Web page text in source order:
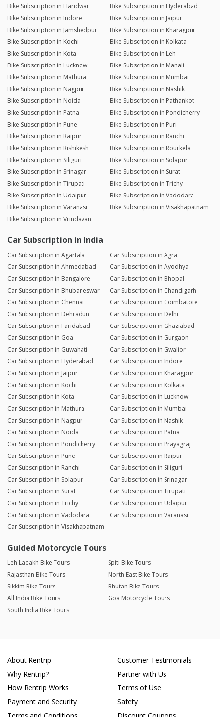
Bike Subscription in Haridwar
Bike Subscription in Hyderabad
Bike Subscription in Indore
Bike Subscription in Jaipur
Bike Subscription in Jamshedpur
Bike Subscription in Kharagpur
Bike Subscription in Kochi
Bike Subscription in Kolkata
Bike Subscription in Kota
Bike Subscription in Leh
Bike Subscription in Lucknow
Bike Subscription in Manali
Bike Subscription in Mathura
Bike Subscription in Mumbai
Bike Subscription in Nagpur
Bike Subscription in Nashik
Bike Subscription in Noida
Bike Subscription in Pathankot
Bike Subscription in Patna
Bike Subscription in Pondicherry
Bike Subscription in Pune
Bike Subscription in Puri
Bike Subscription in Raipur
Bike Subscription in Ranchi
Bike Subscription in Rishikesh
Bike Subscription in Rourkela
Bike Subscription in Siliguri
Bike Subscription in Solapur
Bike Subscription in Srinagar
Bike Subscription in Surat
Bike Subscription in Tirupati
Bike Subscription in Trichy
Bike Subscription in Udaipur
Bike Subscription in Vadodara
Bike Subscription in Varanasi
Bike Subscription in Visakhapatnam
Bike Subscription in Vrindavan
Car Subscription in India
Car Subscription in Agartala
Car Subscription in Agra
Car Subscription in Ahmedabad
Car Subscription in Ayodhya
Car Subscription in Bangalore
Car Subscription in Bhopal
Car Subscription in Bhubaneswar
Car Subscription in Chandigarh
Car Subscription in Chennai
Car Subscription in Coimbatore
Car Subscription in Dehradun
Car Subscription in Delhi
Car Subscription in Faridabad
Car Subscription in Ghaziabad
Car Subscription in Goa
Car Subscription in Gurgaon
Car Subscription in Guwahati
Car Subscription in Gwalior
Car Subscription in Hyderabad
Car Subscription in Indore
Car Subscription in Jaipur
Car Subscription in Kharagpur
Car Subscription in Kochi
Car Subscription in Kolkata
Car Subscription in Kota
Car Subscription in Lucknow
Car Subscription in Mathura
Car Subscription in Mumbai
Car Subscription in Nagpur
Car Subscription in Nashik
Car Subscription in Noida
Car Subscription in Patna
Car Subscription in Pondicherry
Car Subscription in Prayagraj
Car Subscription in Pune
Car Subscription in Raipur
Car Subscription in Ranchi
Car Subscription in Siliguri
Car Subscription in Solapur
Car Subscription in Srinagar
Car Subscription in Surat
Car Subscription in Tirupati
Car Subscription in Trichy
Car Subscription in Udaipur
Car Subscription in Vadodara
Car Subscription in Varanasi
Car Subscription in Visakhapatnam
Guided Motorcycle Tours
Leh Ladakh Bike Tours
Spiti Bike Tours
Rajasthan Bike Tours
North East Bike Tours
Sikkim Bike Tours
Bhutan Bike Tours
All India Bike Tours
Goa Motorcycle Tours
South India Bike Tours
About Rentrip
Why Rentrip?
How Rentrip Works
Payment and Security
Customer Testimonials
Partner with Us
Terms of Use
Safety